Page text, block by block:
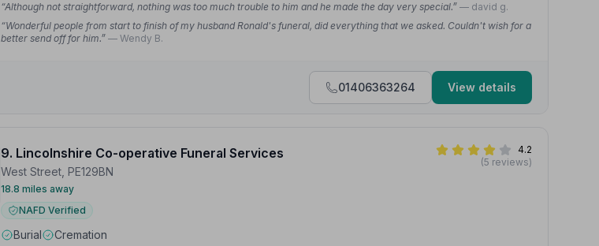
“Although not straightforward, nothing was too much trouble to him and he made the day very special.” — david g.
“Wonderful people from start to finish of my husband Ronald's funeral, did everything that we asked. Couldn't wish for a
better send off for him.” — Wendy B.
01406363264 View details
9. Lincolnshire Co-operative Funeral Services
West Street, PE129BN
18.8 miles away
4.2
(5 reviews)
NAFD Verified
Burial Cremation